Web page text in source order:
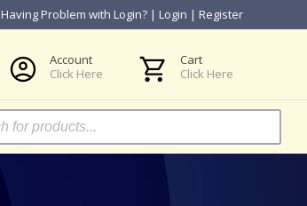
Having Problem with Login? | Login | Register
Account
Click Here
Cart
Click Here